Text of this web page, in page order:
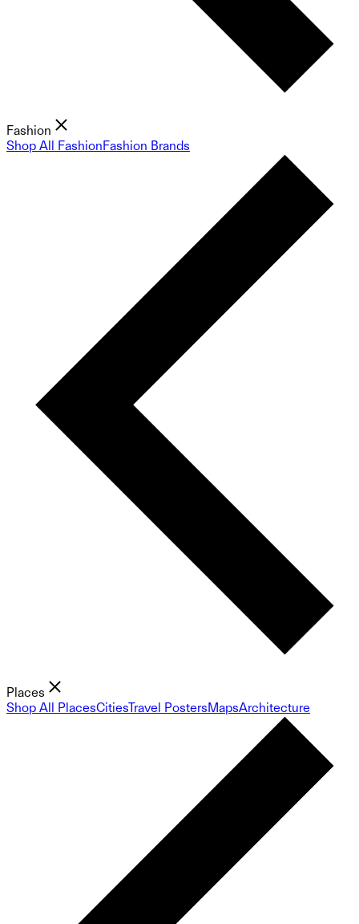
Fashion
Shop All FashionFashion Brands
Places
Shop All PlacesCitiesTravel PostersMapsArchitecture